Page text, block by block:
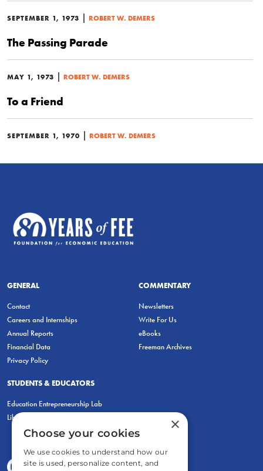
SEPTEMBER 1, 1973 | ROBERT W. DEMERS
The Passing Parade
MAY 1, 1973 | ROBERT W. DEMERS
To a Friend
SEPTEMBER 1, 1970 | ROBERT W. DEMERS
GENERAL
Contact
Careers and Internships
Annual Reports
Financial Data
Privacy Policy
COMMENTARY
Newsletters
Write For Us
eBooks
Freeman Archives
STUDENTS & EDUCATORS
Education Entrepreneurship Lab
LiberatED
×
Choose your cookies
We use cookies to understand how our
site is used, personalize content, and